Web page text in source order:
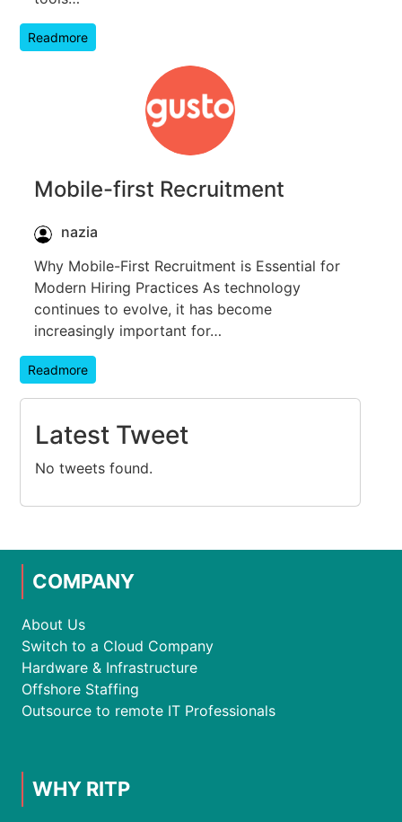
Readmore
Mobile-first Recruitment
nazia
Why Mobile-First Recruitment is Essential for
Modern Hiring Practices As technology
continues to evolve, it has become
increasingly important for…
Readmore
Latest Tweet
No tweets found.
COMPANY
About Us
Switch to a Cloud Company
Hardware & Infrastructure
Offshore Staffing
Outsource to remote IT Professionals
WHY RITP